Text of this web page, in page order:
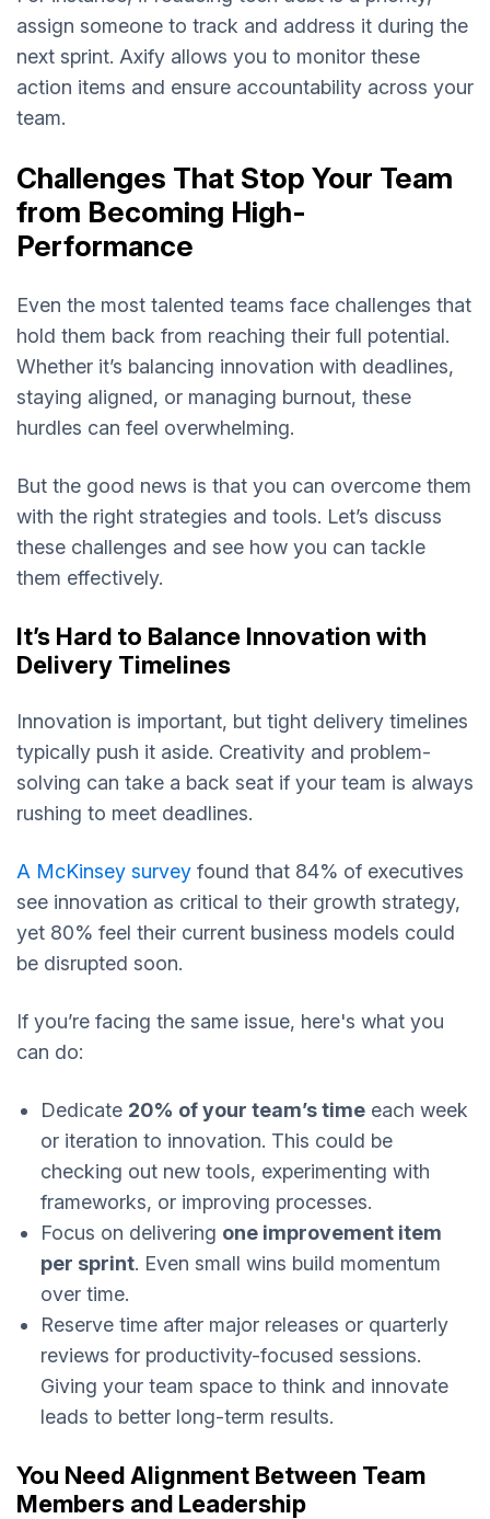
assign someone to track and address it during the
next sprint. Axify allows you to monitor these
action items and ensure accountability across your
team.
Challenges That Stop Your Team
from Becoming High-
Performance
Even the most talented teams face challenges that
hold them back from reaching their full potential.
Whether it’s balancing innovation with deadlines,
staying aligned, or managing burnout, these
hurdles can feel overwhelming.
But the good news is that you can overcome them
with the right strategies and tools. Let’s discuss
these challenges and see how you can tackle
them effectively.
It’s Hard to Balance Innovation with
Delivery Timelines
Innovation is important, but tight delivery timelines
typically push it aside. Creativity and problem-
solving can take a back seat if your team is always
rushing to meet deadlines.
A McKinsey survey found that 84% of executives
see innovation as critical to their growth strategy,
yet 80% feel their current business models could
be disrupted soon.
If you’re facing the same issue, here's what you
can do:
Dedicate 20% of your team’s time each week
or iteration to innovation. This could be
checking out new tools, experimenting with
frameworks, or improving processes.
Focus on delivering one improvement item
per sprint. Even small wins build momentum
over time.
Reserve time after major releases or quarterly
reviews for productivity-focused sessions.
Giving your team space to think and innovate
leads to better long-term results.
You Need Alignment Between Team
Members and Leadership